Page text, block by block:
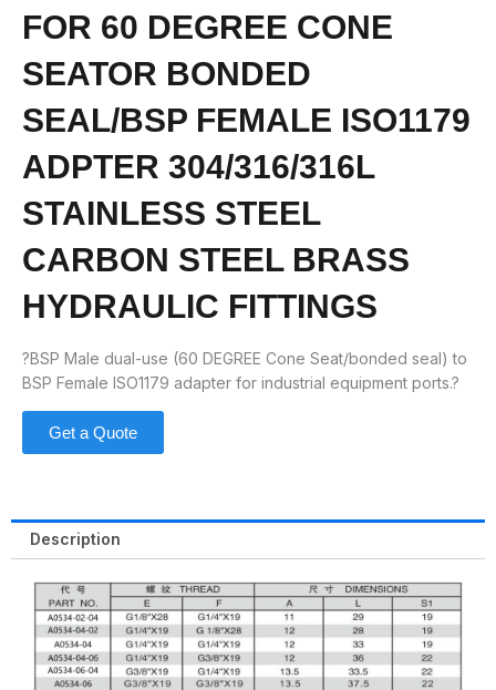
FOR 60 DEGREE CONE
SEATOR BONDED
SEAL/BSP FEMALE ISO1179
ADPTER 304/316/316L
STAINLESS STEEL
CARBON STEEL BRASS
HYDRAULIC FITTINGS
?BSP Male dual-use (60 DEGREE Cone Seat/bonded seal) to
BSP Female ISO1179 adapter for industrial equipment ports.?
Get a Quote
Description